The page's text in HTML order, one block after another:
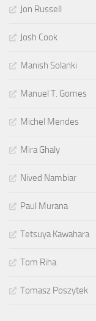
Jon Russell
Josh Cook
Manish Solanki
Manuel T. Gomes
Michel Mendes
Mira Ghaly
Nived Nambiar
Paul Murana
Tetsuya Kawahara
Tom Riha
Tomasz Poszytek